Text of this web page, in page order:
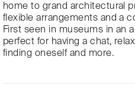
home to grand architectural
flexible arrangements and a
First seen in museums in an
perfect for having a chat,
finding oneself and more.